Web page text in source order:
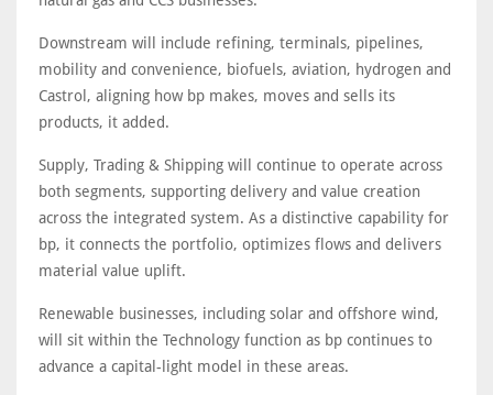
Downstream will include refining, terminals, pipelines,
mobility and convenience, biofuels, aviation, hydrogen and
Castrol, aligning how bp makes, moves and sells its
products, it added.
Supply, Trading & Shipping will continue to operate across
both segments, supporting delivery and value creation
across the integrated system. As a distinctive capability for
bp, it connects the portfolio, optimizes flows and delivers
material value uplift.
Renewable businesses, including solar and offshore wind,
will sit within the Technology function as bp continues to
advance a capital-light model in these areas.